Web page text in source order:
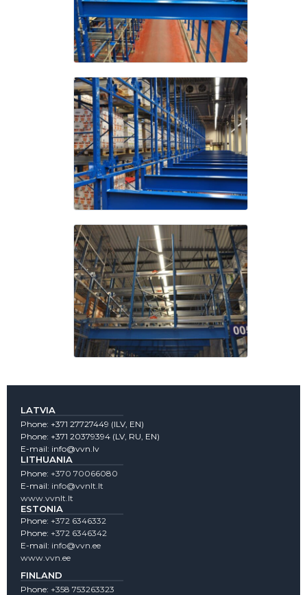
LATVIA
Phone: +371 27727449 (lLV, EN)
Phone: +371 20379394 (LV, RU, EN)
E-mail: info@vvn.lv
LITHUANIA
Phone: +370 70066080
E-mail: info@vvnlt.lt
www.vvnlt.lt
ESTONIA
Phone: +372 6346332
Phone: +372 6346342
E-mail: info@vvn.ee
www.vvn.ee
FINLAND
Phone: +358 753263323